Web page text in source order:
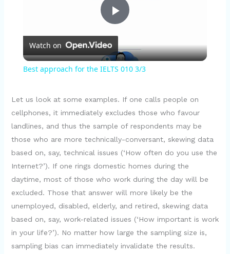
P
l
y
V
i
d
e
Watch on
Best approach for the IELTS 010 3/3
Let us look at some examples. If one calls people on
cellphones, it immediately excludes those who favour
landlines, and thus the sample of respondents may be
those who are more technically-conversant, skewing data
based on, say, technical issues (‘How often do you use the
Internet?’). If one rings domestic homes during the
daytime, most of those who work during the day will be
excluded. Those that answer will more likely be the
unemployed, disabled, elderly, and retired, skewing data
based on, say, work-related issues (‘How important is work
in your life?’). No matter how large the sampling size is,
sampling bias can immediately invalidate the results.